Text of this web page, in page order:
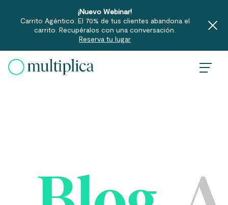
¡Nuevo Webinar!
Carrito Agéntico: El 70% de tus clientes abandona el
carrito. Recupéralos con una conversación.
Reserva tu lugar